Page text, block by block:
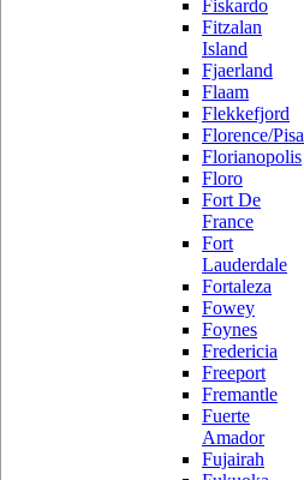
Fiskardo
Fitzalan
Island
Fjaerland
Flaam
Flekkefjord
Florence/Pisa
Florianopolis
Floro
Fort De
France
Fort
Lauderdale
Fortaleza
Fowey
Foynes
Fredericia
Freeport
Fremantle
Fuerte
Amador
Fujairah